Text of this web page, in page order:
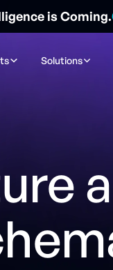
is Coming.
Solutions